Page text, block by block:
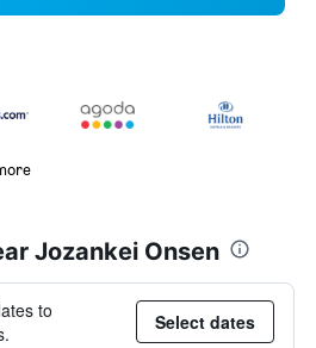
Jozankei Onsen
to
Select dates